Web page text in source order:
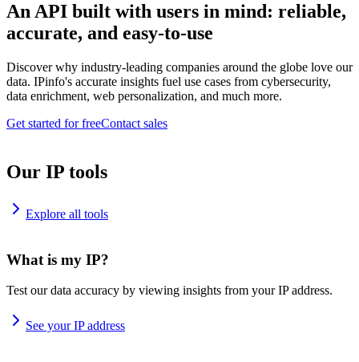
An API built with users in mind: reliable,
accurate, and easy-to-use
Discover why industry-leading companies around the globe love our
data. IPinfo's accurate insights fuel use cases from cybersecurity,
data enrichment, web personalization, and much more.
Get started for freeContact sales
Our IP tools
Explore all tools
What is my IP?
Test our data accuracy by viewing insights from your IP address.
See your IP address